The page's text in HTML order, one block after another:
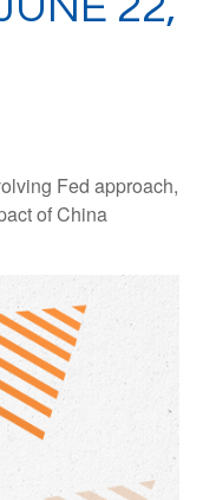
Fed approach,
of China